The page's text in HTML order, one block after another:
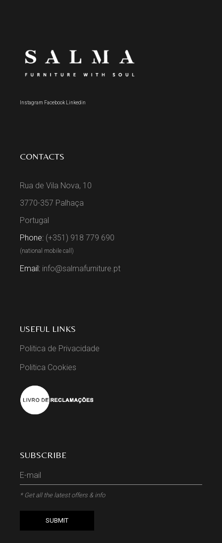
Instagram Facebook Linkedin
CONTACTS
Rua de Vila Nova, 10
3770-357 Palhaça
Portugal
Phone: (+351) 918 779 690
(national mobile call)
Email: info@salmafurniture.pt
USEFUL LINKS
Politica de Privacidade
Politica Cookies
SUBSCRIBE
* Get all the latest offers & info
SUBMIT